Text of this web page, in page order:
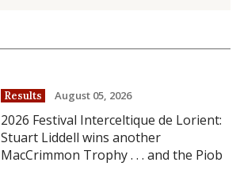
Results August 05, 2026
2026 Festival Interceltique de Lorient:
Stuart Liddell wins another
MacCrimmon Trophy . . . and the Piob